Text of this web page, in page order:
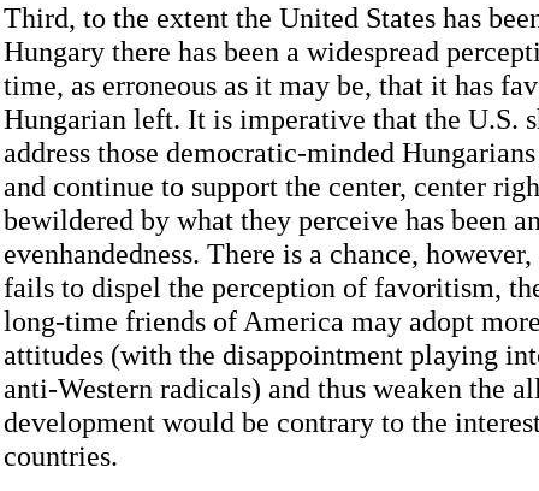
Third, to the extent the United States has
Hungary there has been a widespread
time, as erroneous as it may be, that it has
Hungarian left. It is imperative that the U.S.
address those democratic-minded
and continue to support the center, center
bewildered by what they perceive has been
evenhandedness. There is a chance,
fails to dispel the perception of favoritism,
long-time friends of America may adopt
attitudes (with the disappointment playing
anti-Western radicals) and thus weaken the
development would be contrary to the
countries.